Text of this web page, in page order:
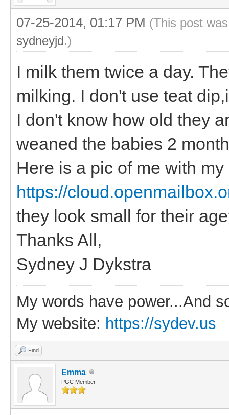
07-25-2014, 01:17 PM (This post
sydneyjd.)
I milk them twice a day.
milking. I don't use teat
I don't know how old they
weaned the babies 2
Here is a pic of me with
https://
they look small for their
Thanks All,
Sydney J Dykstra
My words have power...And
My website: https://sydev.us
Find
Emma
PGC Member